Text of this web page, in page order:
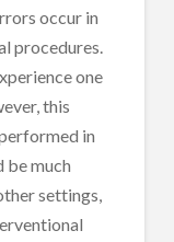
occur in
procedures.
one
this
in
be much
settings,